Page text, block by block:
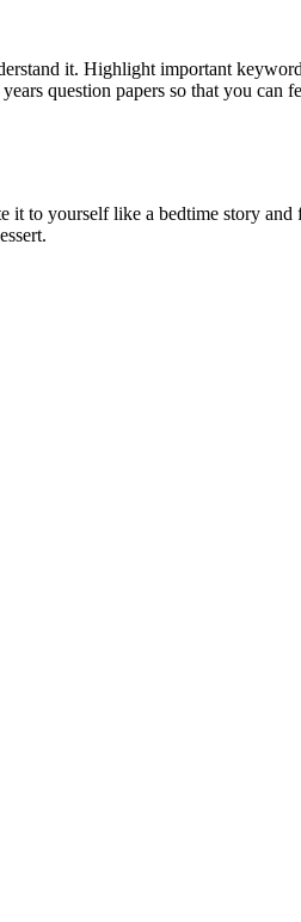
it. Highlight important
question papers so that you can
it to yourself like a bedtime story